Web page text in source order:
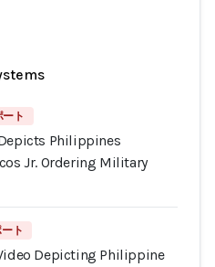
ト
Philippines
Jr. Ordering Military
ート
Depicting Philippine